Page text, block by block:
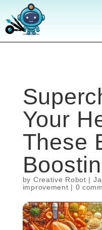
Your
These
by Creative Robot |
improvement | 0